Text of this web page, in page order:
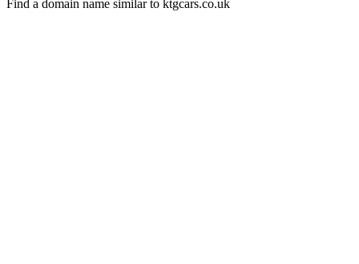
Find a domain name similar to ktgcars.co.uk